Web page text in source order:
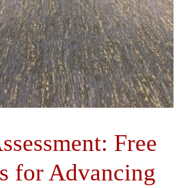
Free
for Advancing